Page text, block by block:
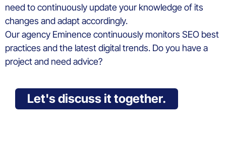
need to continuously update your knowledge of its
changes and adapt accordingly.
Our agency Eminence continuously monitors SEO best
practices and the latest digital trends. Do you have a
project and need advice?
Let's discuss it together.